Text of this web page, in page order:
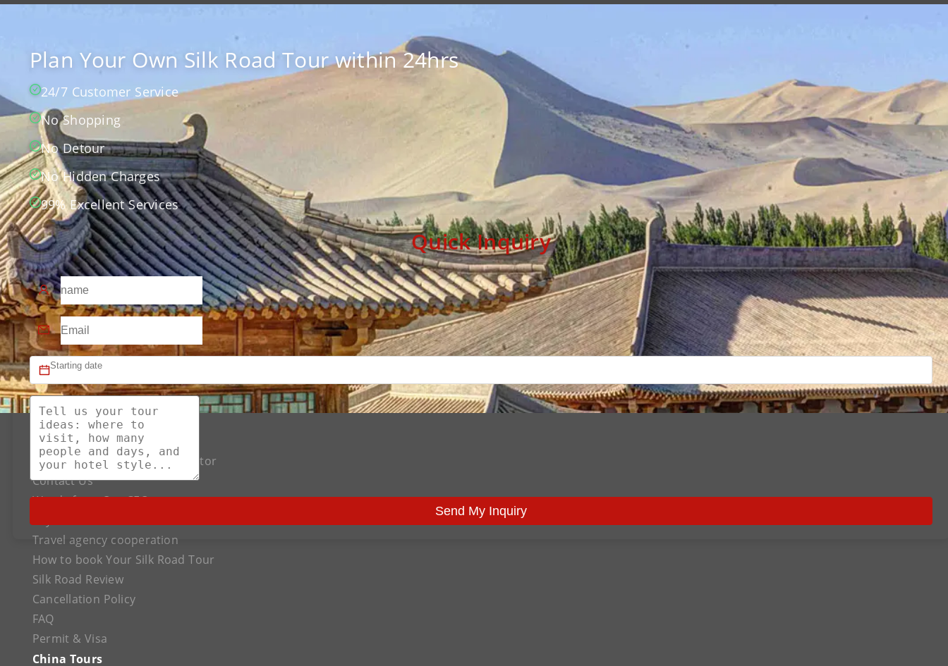
Plan Your Own Silk Road Tour within 24hrs
24/7 Customer Service
No Shopping
No Detour
No Hidden Charges
99% Excellent Services
Quick Inquiry
Send My Inquiry
About US
The Best Silk Road Tour Operator
Contact Us
Words from Our CEO
Travel agency cooperation
How to book Your Silk Road Tour
Silk Road Review
Cancellation Policy
FAQ
Permit & Visa
China Tours